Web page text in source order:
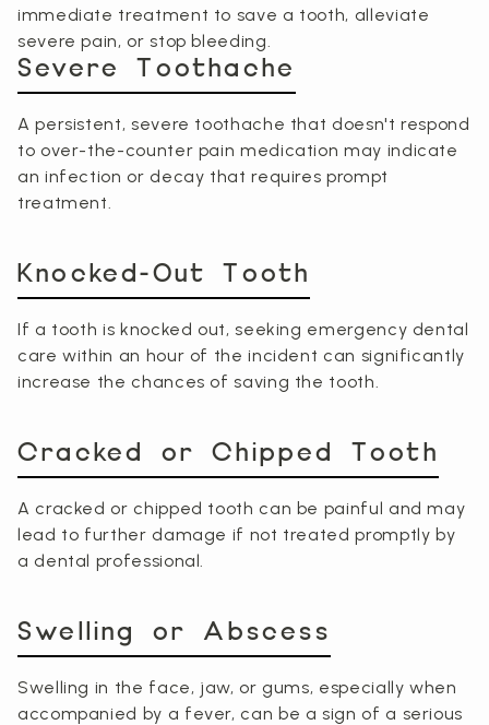
immediate treatment to save a tooth, alleviate
severe pain, or stop bleeding.
Severe Toothache
A persistent, severe toothache that doesn't respond
to over-the-counter pain medication may indicate
an infection or decay that requires prompt
treatment.
Knocked-Out Tooth
If a tooth is knocked out, seeking emergency dental
care within an hour of the incident can significantly
increase the chances of saving the tooth.
Cracked or Chipped Tooth
A cracked or chipped tooth can be painful and may
lead to further damage if not treated promptly by
a dental professional.
Swelling or Abscess
Swelling in the face, jaw, or gums, especially when
accompanied by a fever, can be a sign of a serious